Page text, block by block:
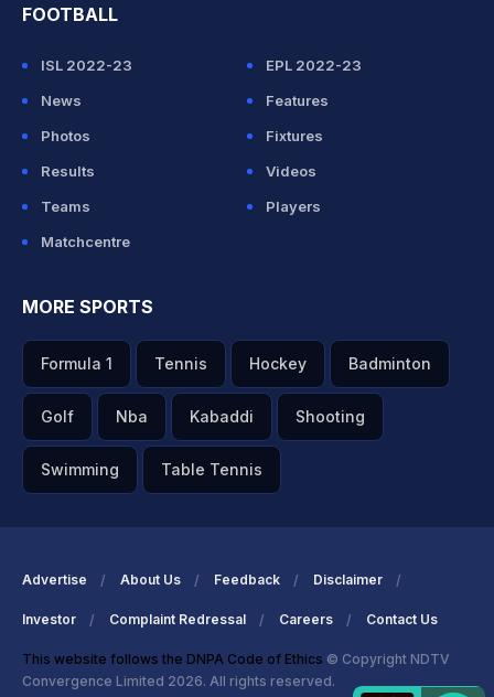
FOOTBALL
ISL 2022-23
EPL 2022-23
News
Features
Photos
Fixtures
Results
Videos
Teams
Players
Matchcentre
MORE SPORTS
Formula 1 Tennis Hockey Badminton
Golf Nba Kabaddi Shooting
Swimming Table Tennis
Advertise About Us Feedback Disclaimer
Investor Complaint Redressal Careers Contact Us
This website follows the DNPA Code of Ethics © Copyright NDTV
Convergence Limited 2026. All rights reserved.